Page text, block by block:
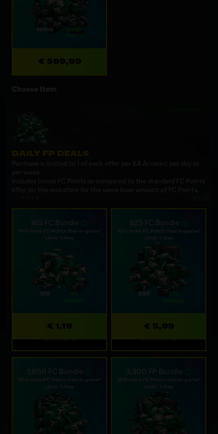
€ 599,99
DAILY FP DEALS
offer on the webstore for the same base amount of FC Points.
165 FC Bundle
10% more FC Points than in-game*
Limit: 1 /day
€ 1,19
Refreshes: 1d
825 FC Bundle
10% more FC Points than in-game*
Limit: 1 /day
€ 5,99
Refreshes: 1d
1,650 FC Bundle
10% more FC Points than in-game*
Limit: 1 /day
3,300 FP Bundle
10% more FC Points than in-game*
Limit: 1 /day